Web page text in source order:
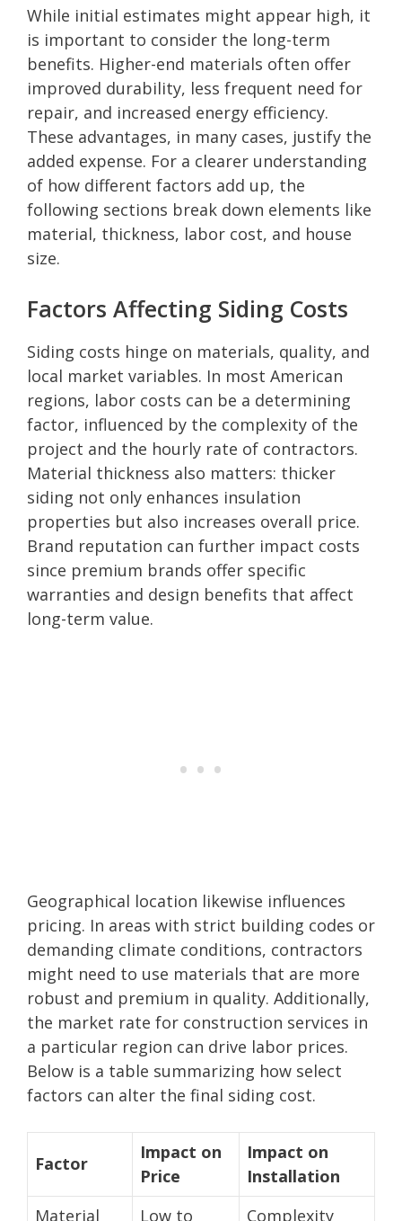
While initial estimates might appear high, it
is important to consider the long-term
benefits. Higher-end materials often offer
improved durability, less frequent need for
repair, and increased energy efficiency.
These advantages, in many cases, justify the
added expense. For a clearer understanding
of how different factors add up, the
following sections break down elements like
material, thickness, labor cost, and house
size.
Factors Affecting Siding Costs
Siding costs hinge on materials, quality, and
local market variables. In most American
regions, labor costs can be a determining
factor, influenced by the complexity of the
project and the hourly rate of contractors.
Material thickness also matters: thicker
siding not only enhances insulation
properties but also increases overall price.
Brand reputation can further impact costs
since premium brands offer specific
warranties and design benefits that affect
long-term value.
Geographical location likewise influences
pricing. In areas with strict building codes or
demanding climate conditions, contractors
might need to use materials that are more
robust and premium in quality. Additionally,
the market rate for construction services in
a particular region can drive labor prices.
Below is a table summarizing how select
factors can alter the final siding cost.
Factor
Impact on
Price
Impact on
Installation
Material
Low to Complexity